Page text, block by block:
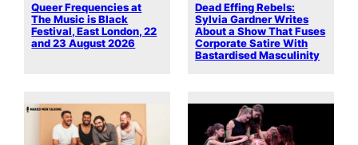
Queer Frequencies at
The Music is Black
Festival, East London, 22
and 23 August 2026
Dead Effing Rebels:
Sylvia Gardner Writes
About a Show That Fuses
Corporate Satire With
Bastardised Masculinity